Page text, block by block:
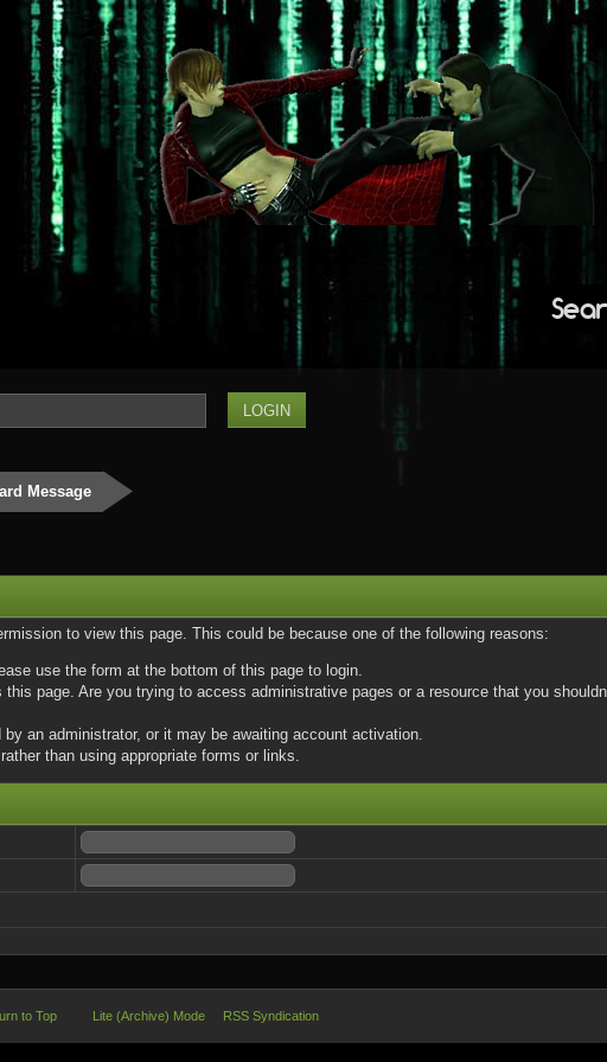
Message
to view this page. This could be because one of the following reasons:
use the form at the bottom of this page to login.
page. Are you trying to access administrative pages or a resource that you
an administrator, or it may be awaiting account activation.
than using appropriate forms or links.
to Top Lite (Archive) Mode RSS Syndication